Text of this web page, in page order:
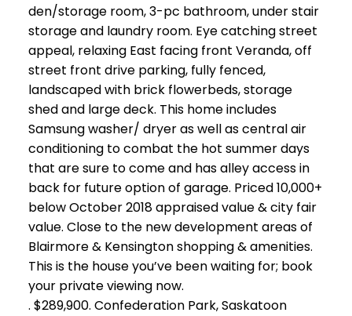
den/storage room, 3-pc bathroom, under stair
storage and laundry room. Eye catching street
appeal, relaxing East facing front Veranda, off
street front drive parking, fully fenced,
landscaped with brick flowerbeds, storage
shed and large deck. This home includes
Samsung washer/ dryer as well as central air
conditioning to combat the hot summer days
that are sure to come and has alley access in
back for future option of garage. Priced 10,000+
below October 2018 appraised value & city fair
value. Close to the new development areas of
Blairmore & Kensington shopping & amenities.
This is the house you’ve been waiting for; book
your private viewing now.
. $289,900. Confederation Park, Saskatoon